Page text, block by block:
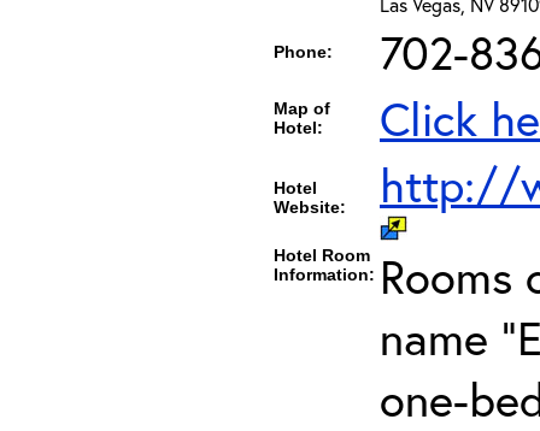
Phone: 702-
Map of
Hotel:
Click
Hotel
Website:
http://
Hotel Room
Information:
name
one-